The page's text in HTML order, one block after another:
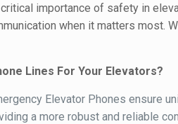
importance of safety in
when it matters most.
Lines For Your Elevators?
Elevator Phones ensure
a more robust and reliable